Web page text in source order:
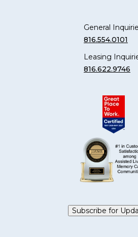
General
816.554.0101
Leasing
816.622.9746
Subscribe for